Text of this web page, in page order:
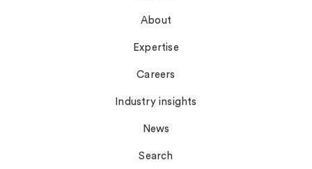
About
Expertise
Careers
Industry insights
News
Search